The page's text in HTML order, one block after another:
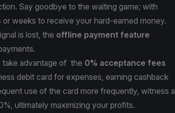
Say goodbye to the waiting game; with
weeks to receive your hard-earned money.
is lost, the offline payment feature
take advantage of the 0% acceptance fees
debit card for expenses, earning cashback
use of the card more frequently, witness a
ultimately maximizing your profits.